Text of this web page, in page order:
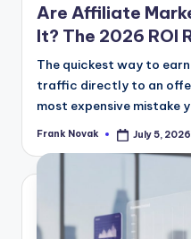
Are Affiliate
It? The 2026 ROI
The quickest way to
traffic directly to an
most expensive mistake
Posted
Frank Novak July 5, 2026